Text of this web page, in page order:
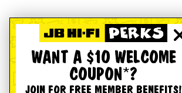
WANT A $10 WELCOME
COUPON*?
JOIN FOR FREE MEMBER BENEFITS!